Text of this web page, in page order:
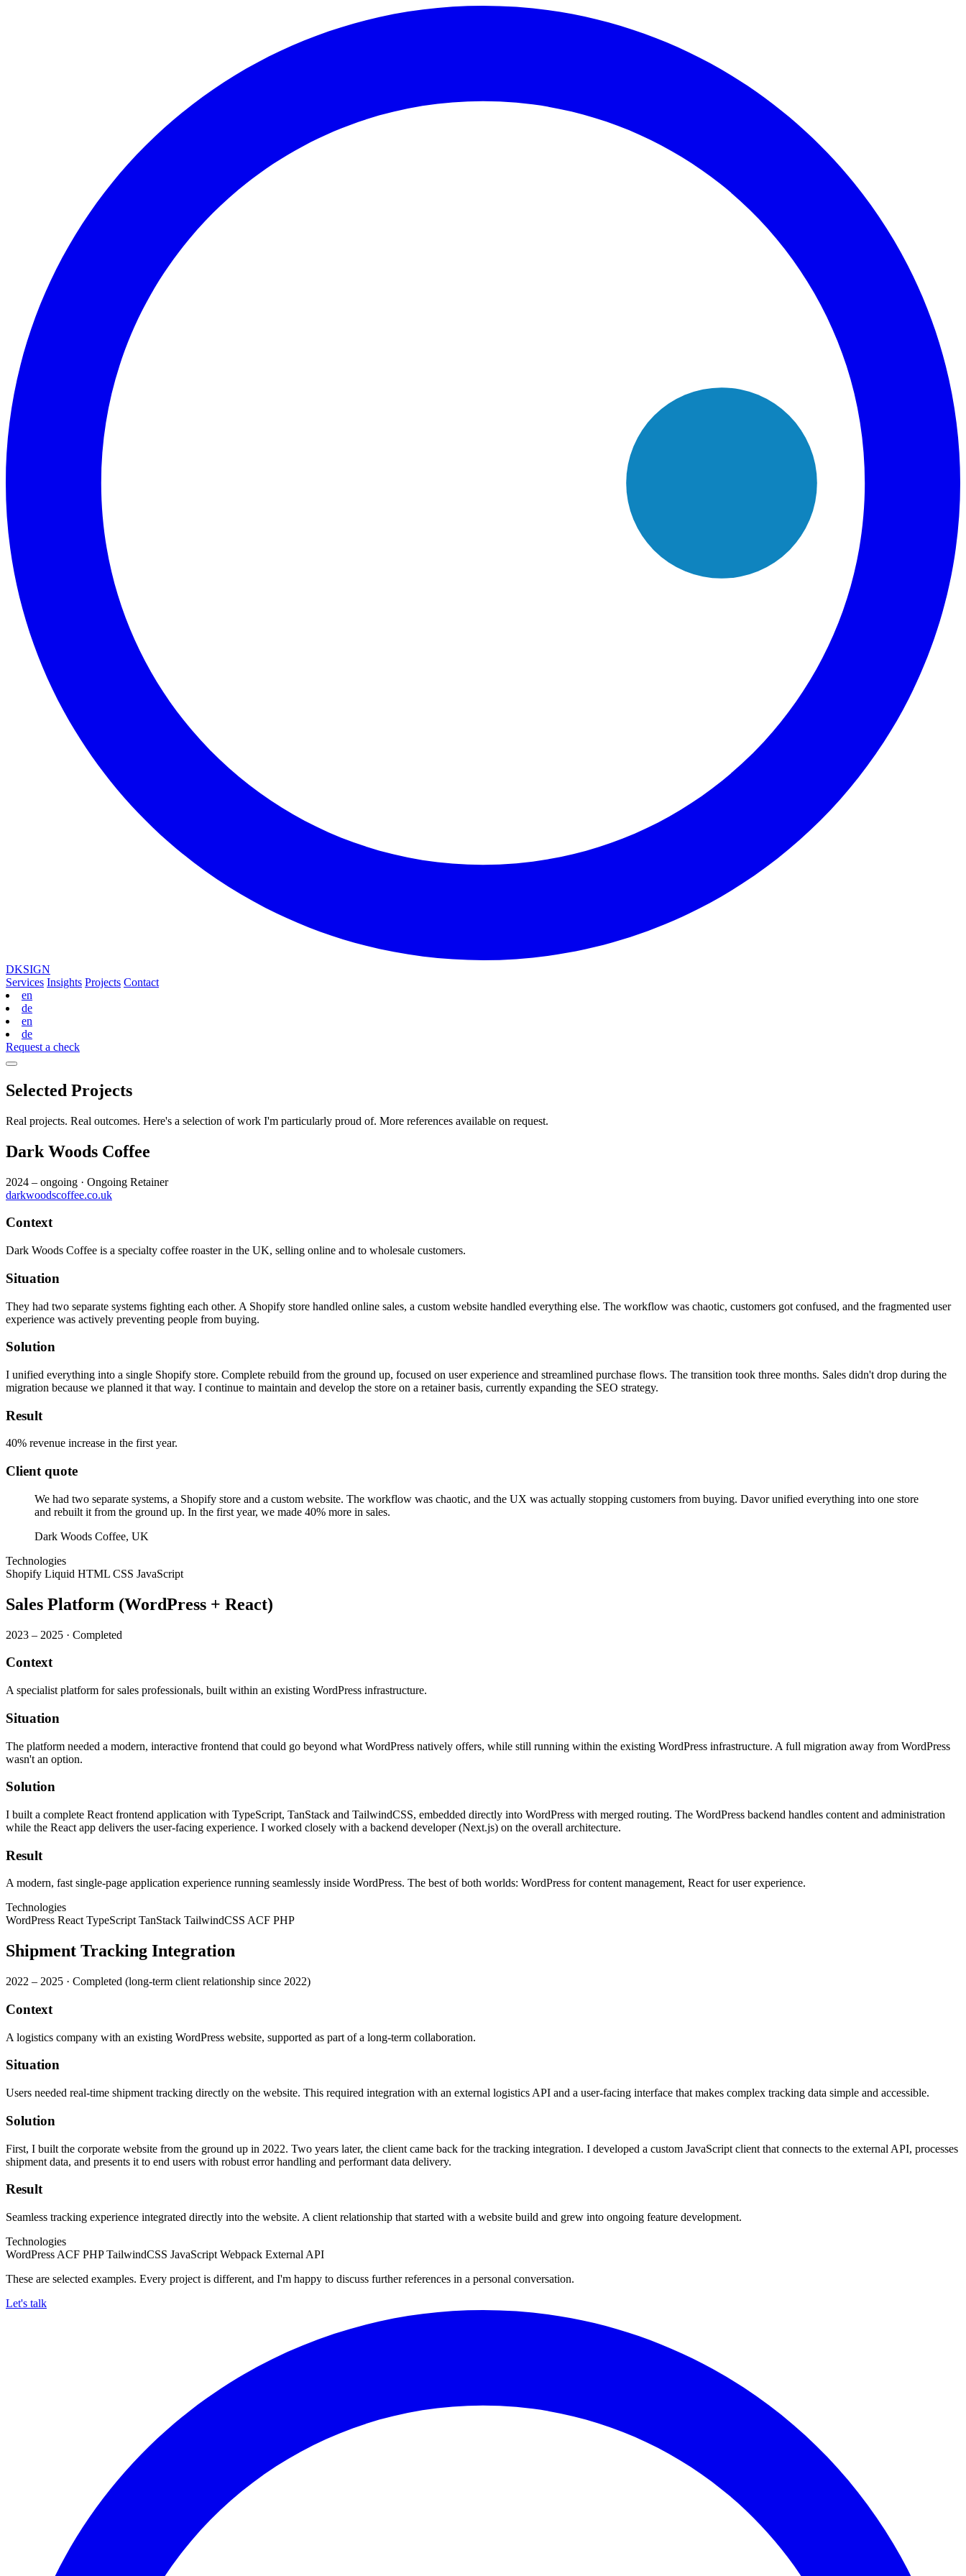
DKSIGN
Services Insights Projects Contact
en
de
en
de
Request a check
Selected Projects
Real projects. Real outcomes. Here's a selection of work I'm particularly proud of. More references available on request.
Dark Woods Coffee
2024 – ongoing · Ongoing Retainer
darkwoodscoffee.co.uk
Context
Dark Woods Coffee is a specialty coffee roaster in the UK, selling online and to wholesale customers.
Situation
They had two separate systems fighting each other. A Shopify store handled online sales, a custom website handled everything else. The workflow was chaotic, customers got confused, and the fragmented user
experience was actively preventing people from buying.
Solution
I unified everything into a single Shopify store. Complete rebuild from the ground up, focused on user experience and streamlined purchase flows. The transition took three months. Sales didn't drop during the
migration because we planned it that way. I continue to maintain and develop the store on a retainer basis, currently expanding the SEO strategy.
Result
40% revenue increase in the first year.
Client quote
We had two separate systems, a Shopify store and a custom website. The workflow was chaotic, and the UX was actually stopping customers from buying. Davor unified everything into one store
and rebuilt it from the ground up. In the first year, we made 40% more in sales.
Dark Woods Coffee, UK
Technologies
Shopify Liquid HTML CSS JavaScript
Sales Platform (WordPress + React)
2023 – 2025 · Completed
Context
A specialist platform for sales professionals, built within an existing WordPress infrastructure.
Situation
The platform needed a modern, interactive frontend that could go beyond what WordPress natively offers, while still running within the existing WordPress infrastructure. A full migration away from WordPress
wasn't an option.
Solution
I built a complete React frontend application with TypeScript, TanStack and TailwindCSS, embedded directly into WordPress with merged routing. The WordPress backend handles content and administration
while the React app delivers the user-facing experience. I worked closely with a backend developer (Next.js) on the overall architecture.
Result
A modern, fast single-page application experience running seamlessly inside WordPress. The best of both worlds: WordPress for content management, React for user experience.
Technologies
WordPress React TypeScript TanStack TailwindCSS ACF PHP
Shipment Tracking Integration
2022 – 2025 · Completed (long-term client relationship since 2022)
Context
A logistics company with an existing WordPress website, supported as part of a long-term collaboration.
Situation
Users needed real-time shipment tracking directly on the website. This required integration with an external logistics API and a user-facing interface that makes complex tracking data simple and accessible.
Solution
First, I built the corporate website from the ground up in 2022. Two years later, the client came back for the tracking integration. I developed a custom JavaScript client that connects to the external API, processes
shipment data, and presents it to end users with robust error handling and performant data delivery.
Result
Seamless tracking experience integrated directly into the website. A client relationship that started with a website build and grew into ongoing feature development.
Technologies
WordPress ACF PHP TailwindCSS JavaScript Webpack External API
These are selected examples. Every project is different, and I'm happy to discuss further references in a personal conversation.
Let's talk